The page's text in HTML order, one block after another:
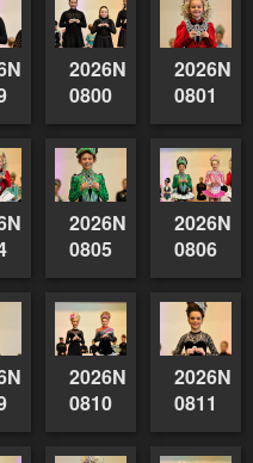
0800
0801
0805
0806
0810
0811